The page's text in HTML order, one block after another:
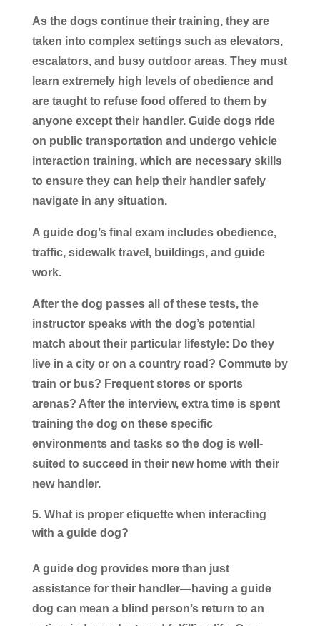
As the dogs continue their training, they are
taken into complex settings such as elevators,
escalators, and busy outdoor areas. They must
learn extremely high levels of obedience and
are taught to refuse food offered to them by
anyone except their handler. Guide dogs ride
on public transportation and undergo vehicle
interaction training, which are necessary skills
to ensure they can help their handler safely
navigate in any situation.
A guide dog’s final exam includes obedience,
traffic, sidewalk travel, buildings, and guide
work.
After the dog passes all of these tests, the
instructor speaks with the dog’s potential
match about their particular lifestyle: Do they
live in a city or on a country road? Commute by
train or bus? Frequent stores or sports
arenas? After the interview, extra time is spent
training the dog on these specific
environments and tasks so the dog is well-
suited to succeed in their new home with their
new handler.
What is proper etiquette when interacting
with a guide dog?
A guide dog provides more than just
assistance for their handler—having a guide
dog can mean a blind person’s return to an